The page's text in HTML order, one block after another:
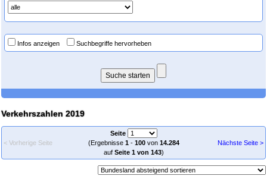
Infos anzeigen Suchbegriffe hervorheben
Verkehrszahlen 2019
< Vorherige Seite
Seite
(Ergebnisse 1- 100von 14.284
auf Seite 1 von 143)
Nächste Seite >